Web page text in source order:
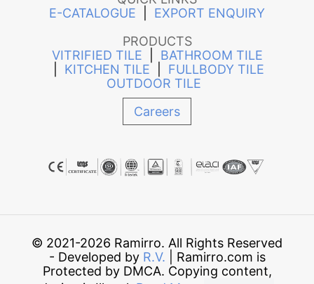
E-CATALOGUE
EXPORT ENQUIRY
PRODUCTS
VITRIFIED TILE
BATHROOM TILE
KITCHEN TILE
FULLBODY TILE
OUTDOOR TILE
Careers
© 2021-2026 Ramirro. All Rights Reserved
- Developed by R.V. | Ramirro.com is
Protected by DMCA. Copying content,